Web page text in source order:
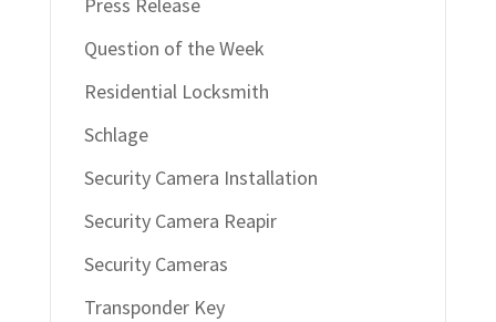
Press Release
Question of the Week
Residential Locksmith
Schlage
Security Camera Installation
Security Camera Reapir
Security Cameras
Transponder Key